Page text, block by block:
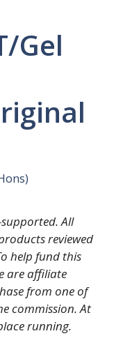
Gel
All
reviewed
help fund this
are affiliate
from one of
commission. At
running.